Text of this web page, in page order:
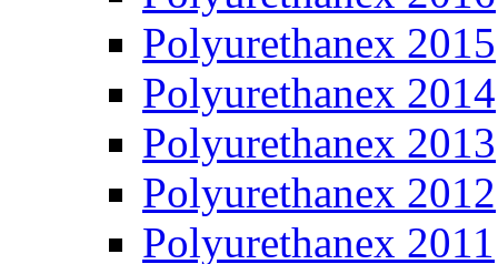
Polyurethanex 2015
Polyurethanex 2014
Polyurethanex 2013
Polyurethanex 2012
Polyurethanex 2011